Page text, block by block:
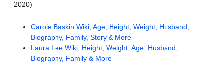
2020)
Carole Baskin Wiki, Age, Height, Weight, Husband,
Biography, Family, Story & More
Laura Lee Wiki, Height, Weight, Age, Husband,
Biography, Family & More